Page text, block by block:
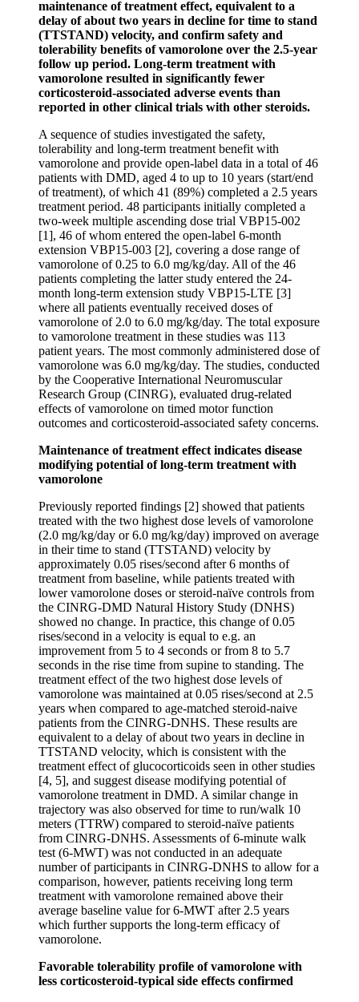
maintenance of treatment effect, equivalent to a
delay of about two years in decline for time to stand
(TTSTAND) velocity, and confirm safety and
tolerability benefits of vamorolone over the 2.5-year
follow up period. Long-term treatment with
vamorolone resulted in significantly fewer
corticosteroid-associated adverse events than
reported in other clinical trials with other steroids.
A sequence of studies investigated the safety,
tolerability and long-term treatment benefit with
vamorolone and provide open-label data in a total of 46
patients with DMD, aged 4 to up to 10 years (start/end
of treatment), of which 41 (89%) completed a 2.5 years
treatment period. 48 participants initially completed a
two-week multiple ascending dose trial VBP15-002
[1], 46 of whom entered the open-label 6-month
extension VBP15-003 [2], covering a dose range of
vamorolone of 0.25 to 6.0 mg/kg/day. All of the 46
patients completing the latter study entered the 24-
month long-term extension study VBP15-LTE [3]
where all patients eventually received doses of
vamorolone of 2.0 to 6.0 mg/kg/day. The total exposure
to vamorolone treatment in these studies was 113
patient years. The most commonly administered dose of
vamorolone was 6.0 mg/kg/day. The studies, conducted
by the Cooperative International Neuromuscular
Research Group (CINRG), evaluated drug-related
effects of vamorolone on timed motor function
outcomes and corticosteroid-associated safety concerns.
Maintenance of treatment effect indicates disease
modifying potential of long-term treatment with
vamorolone
Previously reported findings [2] showed that patients
treated with the two highest dose levels of vamorolone
(2.0 mg/kg/day or 6.0 mg/kg/day) improved on average
in their time to stand (TTSTAND) velocity by
approximately 0.05 rises/second after 6 months of
treatment from baseline, while patients treated with
lower vamorolone doses or steroid-naïve controls from
the CINRG-DMD Natural History Study (DNHS)
showed no change. In practice, this change of 0.05
rises/second in a velocity is equal to e.g. an
improvement from 5 to 4 seconds or from 8 to 5.7
seconds in the rise time from supine to standing. The
treatment effect of the two highest dose levels of
vamorolone was maintained at 0.05 rises/second at 2.5
years when compared to age-matched steroid-naive
patients from the CINRG-DNHS. These results are
equivalent to a delay of about two years in decline in
TTSTAND velocity, which is consistent with the
treatment effect of glucocorticoids seen in other studies
[4, 5], and suggest disease modifying potential of
vamorolone treatment in DMD. A similar change in
trajectory was also observed for time to run/walk 10
meters (TTRW) compared to steroid-naïve patients
from CINRG-DNHS. Assessments of 6-minute walk
test (6-MWT) was not conducted in an adequate
number of participants in CINRG-DNHS to allow for a
comparison, however, patients receiving long term
treatment with vamorolone remained above their
average baseline value for 6-MWT after 2.5 years
which further supports the long-term efficacy of
vamorolone.
Favorable tolerability profile of vamorolone with
less corticosteroid-typical side effects confirmed